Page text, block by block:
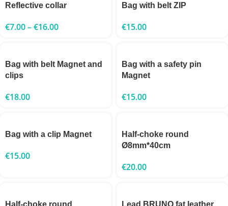
Reflective collar
€7.00–€16.00
Bag with belt ZIP
€15.00
Bag with belt Magnet and
clips
€18.00
Bag with a safety pin
Magnet
€15.00
Bag with a clip Magnet
€15.00
Half-choke round
Ø8mm*40cm
€20.00
Half-choke round
Lead BRUNO fat leather